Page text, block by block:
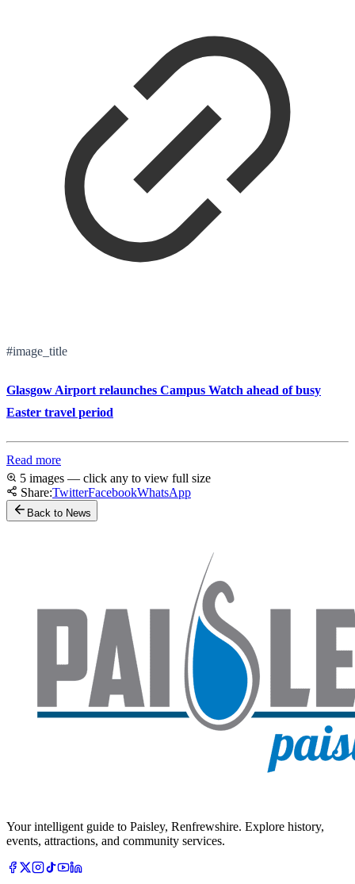
#image_title
Glasgow Airport relaunches Campus Watch ahead of busy
Easter travel period
Read more
5 images — click any to view full size
Share:TwitterFacebookWhatsApp
Back to News
Your intelligent guide to Paisley, Renfrewshire. Explore history,
events, attractions, and community services.